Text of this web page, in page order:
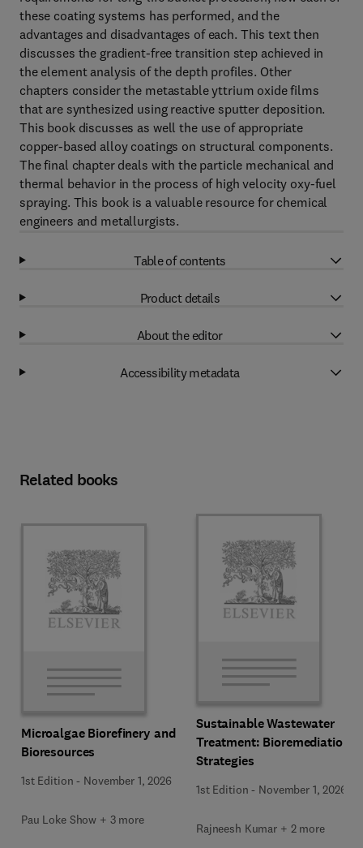
these coating systems has performed, and the
advantages and disadvantages of each. This text then
discusses the gradient-free transition step achieved in
the element analysis of the depth profiles. Other
chapters consider the metastable yttrium oxide films
that are synthesized using reactive sputter deposition.
This book discusses as well the use of appropriate
copper-based alloy coatings on structural components.
The final chapter deals with the particle mechanical and
thermal behavior in the process of high velocity oxy-fuel
spraying. This book is a valuable resource for chemical
engineers and metallurgists.
Table of contents
Product details
About the editor
Accessibility metadata
Related books
Microalgae Biorefinery and
Bioresources
1st Edition - November 1, 2026
Pau Loke Show + 3 more
Sustainable Wastewater
Treatment: Bioremediation
Strategies
1st Edition - November 1, 2026
Rajneesh Kumar + 2 more